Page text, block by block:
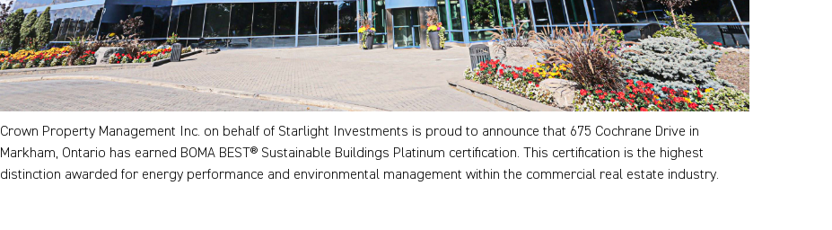
Crown Property Management Inc. on behalf of Starlight Investments is proud to announce that 675 Cochrane Drive in
Markham, Ontario has earned BOMA BEST® Sustainable Buildings Platinum certification. This certification is the highest
distinction awarded for energy performance and environmental management within the commercial real estate industry.